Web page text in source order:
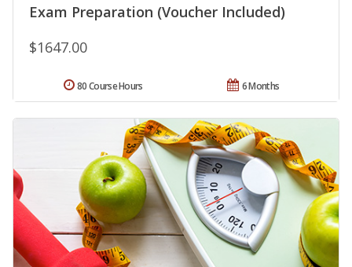
Exam Preparation (Voucher Included)
$1647.00
6 Months
80 Course Hours